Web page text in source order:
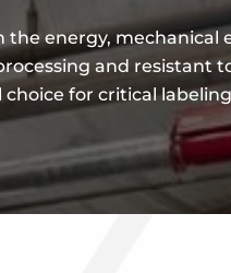
energy, mechanical
and resistant
for critical